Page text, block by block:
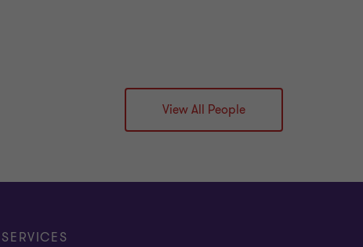
View All People
SERVICES